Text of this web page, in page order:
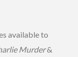
available to
Murder&